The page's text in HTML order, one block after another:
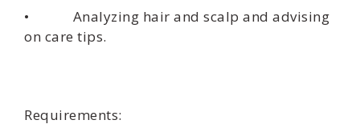
• Analyzing hair and scalp and advising
on care tips.
Requirements: